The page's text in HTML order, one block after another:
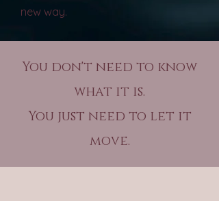
new way.
You don't need to know
what it is.
You just need to let it
move.